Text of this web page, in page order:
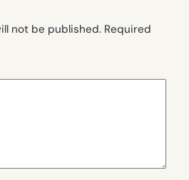
not be published. Required